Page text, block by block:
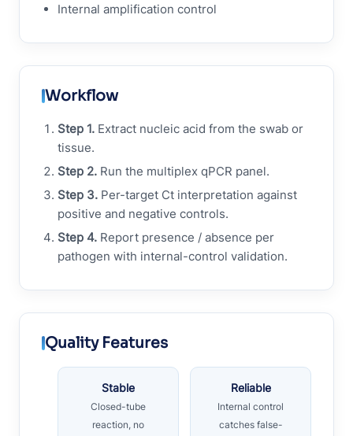
Internal amplification control
Workflow
Step 1. Extract nucleic acid from the swab or
tissue.
Step 2. Run the multiplex qPCR panel.
Step 3. Per-target Ct interpretation against
positive and negative controls.
Step 4. Report presence / absence per
pathogen with internal-control validation.
Quality Features
Stable
Closed-tube
reaction, no
Reliable
Internal control
catches false-